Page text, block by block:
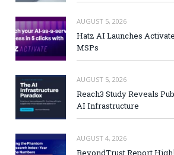
AUGUST 5, 2026
Hatz AI Launches
MSPs
AUGUST 5, 2026
Reach3 Study Reveals
AI Infrastructure
AUGUST 4, 2026
BeyondTrust Report